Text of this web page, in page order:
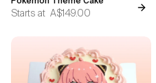
Starts at A$149.00